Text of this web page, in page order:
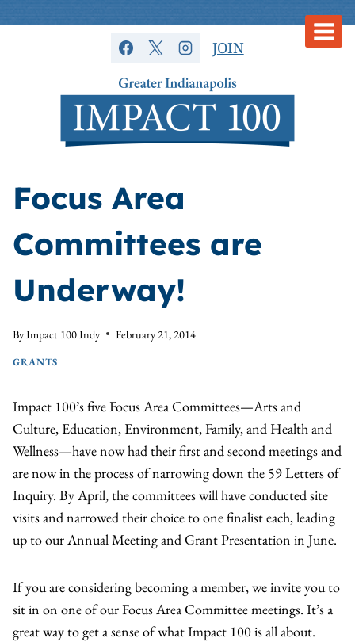
JOIN
Focus Area
Committees are
Underway!
ByImpact 100 Indy February 21, 2014
GRANTS
Impact 100’s five Focus Area Committees—Arts and
Culture, Education, Environment, Family, and Health and
Wellness—have now had their first and second meetings and
are now in the process of narrowing down the 59 Letters of
Inquiry. By April, the committees will have conducted site
visits and narrowed their choice to one finalist each, leading
up to our Annual Meeting and Grant Presentation in June.
If you are considering becoming a member, we invite you to
sit in on one of our Focus Area Committee meetings. It’s a
great way to get a sense of what Impact 100 is all about.